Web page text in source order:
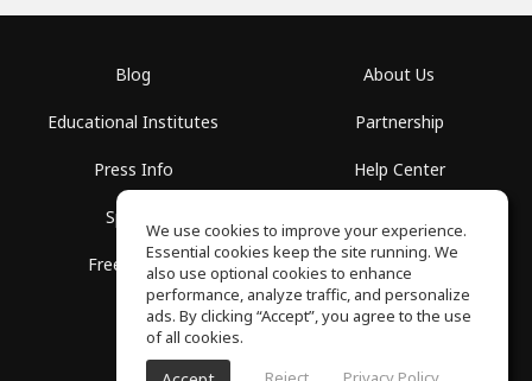
Blog
Educational Institutes
Press Info
Spaces
Free School
About Us
Partnership
Help Center
Privacy Policy
We use cookies to improve your experience.
Essential cookies keep the site running. We
also use optional cookies to enhance
performance, analyze traffic, and personalize
ads. By clicking “Accept”, you agree to the use
of all cookies.